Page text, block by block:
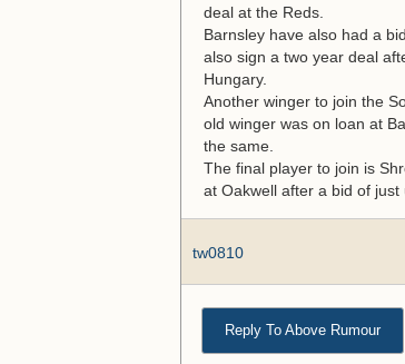
deal at the Reds.
Barnsley have also had a
also sign a two year deal
Hungary.
Another winger to join the
old winger was on loan at
the same.
The final player to join is
at Oakwell after a bid of
tw0810
Reply To Above Rumour